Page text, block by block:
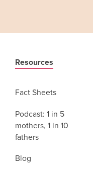
Resources
Fact Sheets
Podcast: 1 in 5
mothers, 1 in 10
fathers
Blog